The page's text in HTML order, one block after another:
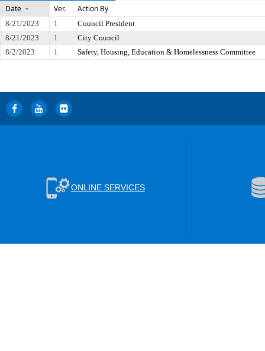
Date Ver. Action By
8/21/2023 1
Council President
8/21/2023
1
City Council
8/2/2023
1 Safety, Housing, Education & Homelessness Committee
ONLINE SERVICES